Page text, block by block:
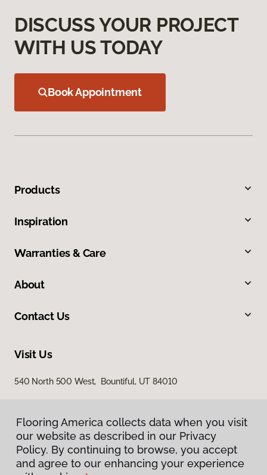
DISCUSS YOUR PROJECT
WITH US TODAY
Book Appointment
Products
Inspiration
Warranties & Care
About
Contact Us
Visit Us
540 North 500 West, Bountiful, UT 84010
Flooring America collects data when you visit
our website as described in our Privacy
Policy. By continuing to browse, you accept
and agree to our enhancing your experience